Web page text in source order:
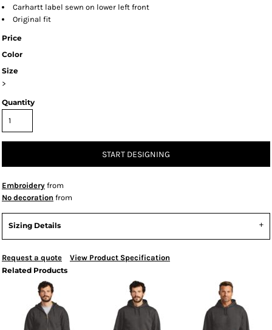
Carhartt label sewn on lower left front
Original fit
Price
Color
Size
>
Quantity
START DESIGNING
Embroidery from
No decoration from
Sizing Details
Request a quote
View Product Specification
Related Products